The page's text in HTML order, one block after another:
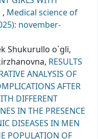
, Medical science of
november-
Shukurullo o`gli,
RESULTS
ANALYSIS OF
AFTER
DIFFERENT
IN THE PRESENCE
DISEASES IN MEN
POPULATION OF